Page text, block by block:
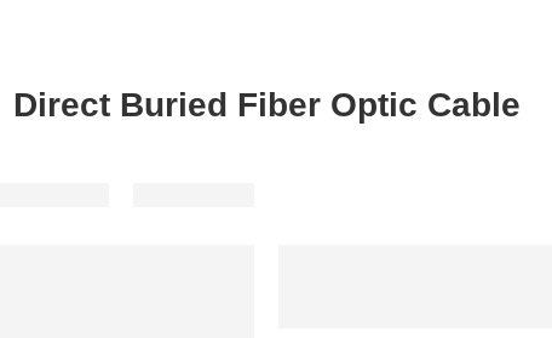
Direct Buried Fiber Optic Cable